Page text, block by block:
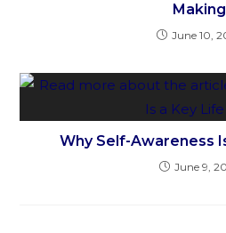
Making
June 10,
Why Self-Awareness
June 9,